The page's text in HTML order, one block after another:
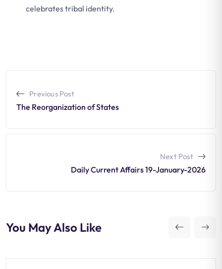
celebrates tribal identity.
Previous Post
The Reorganization of States
Next Post
Daily Current Affairs 19-January-2026
You May Also Like